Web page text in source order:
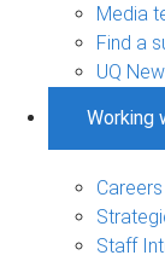
Media
Find a
UQ
Working
Staff